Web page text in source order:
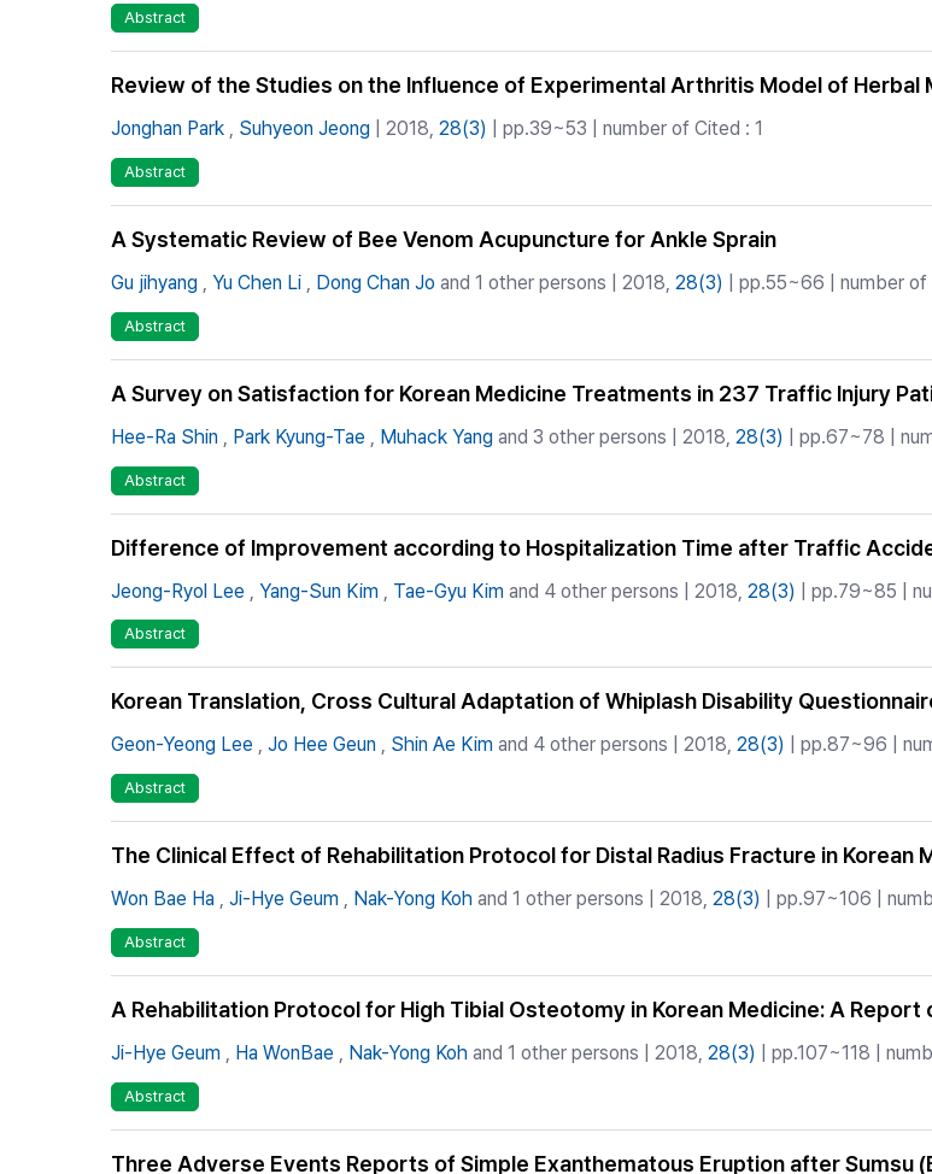
Abstract
Review of the Studies on the Influence of Experimental Arthritis Model of Herbal
Jonghan Park , Suhyeon Jeong | 2018, 28(3) | pp.39~53 | number of Cited : 1
Abstract
A Systematic Review of Bee Venom Acupuncture for Ankle Sprain
Gu jihyang , Yu Chen Li , Dong Chan Jo and 1 other persons | 2018, 28(3) | pp.55~66 | number
Abstract
A Survey on Satisfaction for Korean Medicine Treatments in 237 Traffic Injury
Hee-Ra Shin Park Kyung-Tae Muhack Yang and 3 other persons | 2018, 28(3) | pp.67~78 |
Abstract
Difference of Improvement according to Hospitalization Time after Traffic
Jeong-Ryol Lee Yang-Sun Kim Tae-Gyu Kim and 4 other persons | 2018, 28(3) | pp.79~85 |
Abstract
Korean Translation, Cross Cultural Adaptation of Whiplash Disability
Geon-Yeong Lee , Jo Hee Geun , Shin Ae Kim and 4 other persons | 2018, 28(3) | pp.87~96 |
Abstract
The Clinical Effect of Rehabilitation Protocol for Distal Radius Fracture in Korean
Won Bae Ha , Ji-Hye Geum , Nak-Yong Koh and 1 other persons | 2018, 28(3) | pp.97~106 |
Abstract
A Rehabilitation Protocol for High Tibial Osteotomy in Korean Medicine: A Report
Ji-Hye Geum Ha WonBae Nak-Yong Koh and 1 other persons | 2018, 28(3) | pp.107~118 |
Abstract
Three Adverse Events Reports of Simple Exanthematous Eruption after Sumsu